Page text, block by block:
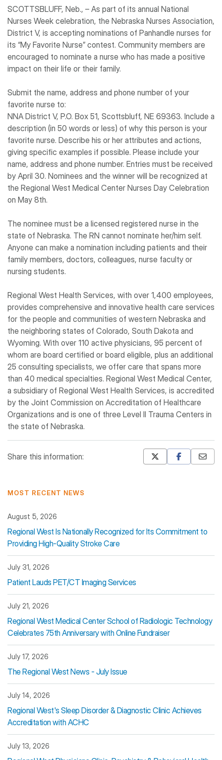
SCOTTSBLUFF, Neb., – As part of its annual National
Nurses Week celebration, the Nebraska Nurses Association,
District V, is accepting nominations of Panhandle nurses for
its “My Favorite Nurse” contest. Community members are
encouraged to nominate a nurse who has made a positive
impact on their life or their family.
Submit the name, address and phone number of your
favorite nurse to:
NNA District V, P.O. Box 51, Scottsbluff, NE 69363. Include a
description (in 50 words or less) of why this person is your
favorite nurse. Describe his or her attributes and actions,
giving specific examples if possible. Please include your
name, address and phone number. Entries must be received
by April 30. Nominees and the winner will be recognized at
the Regional West Medical Center Nurses Day Celebration
on May 8th.
The nominee must be a licensed registered nurse in the
state of Nebraska. The RN cannot nominate her/him self.
Anyone can make a nomination including patients and their
family members, doctors, colleagues, nurse faculty or
nursing students.
Regional West Health Services, with over 1,400 employees,
provides comprehensive and innovative health care services
for the people and communities of western Nebraska and
the neighboring states of Colorado, South Dakota and
Wyoming. With over 110 active physicians, 95 percent of
whom are board certified or board eligible, plus an additional
25 consulting specialists, we offer care that spans more
than 40 medical specialties. Regional West Medical Center,
a subsidiary of Regional West Health Services, is accredited
by the Joint Commission on Accreditation of Healthcare
Organizations and is one of three Level II Trauma Centers in
the state of Nebraska.
Share this information:
MOST RECENT NEWS
August 5, 2026
Regional West Is Nationally Recognized for Its Commitment to
Providing High-Quality Stroke Care
July 31, 2026
Patient Lauds PET/CT Imaging Services
July 21, 2026
Regional West Medical Center School of Radiologic Technology
Celebrates 75th Anniversary with Online Fundraiser
July 17, 2026
The Regional West News - July Issue
July 14, 2026
Regional West's Sleep Disorder & Diagnostic Clinic Achieves
Accreditation with ACHC
July 13, 2026